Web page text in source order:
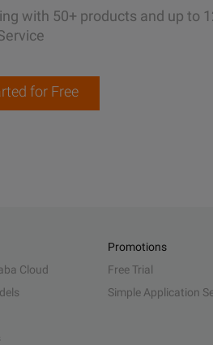
with 50+ products and up to
for Free
Cloud
Promotions
Free Trial
Simple Application